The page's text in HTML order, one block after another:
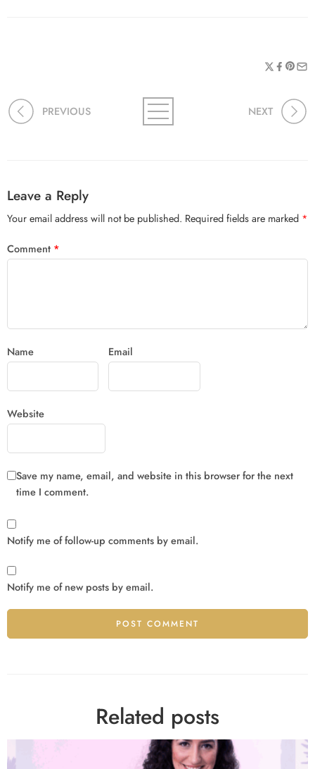
PREVIOUS NEXT
Leave a Reply
Your email address will not be published. Required fields are marked *
Comment *
Name Email
Website
Save my name, email, and website in this browser for the next
time I comment.
Notify me of follow-up comments by email.
Notify me of new posts by email.
Related posts